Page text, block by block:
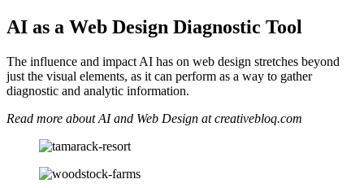
AI as a Web Design Diagnostic Tool
The influence and impact AI has on web design stretches beyond
just the visual elements, as it can perform as a way to gather
diagnostic and analytic information.
Read more about AI and Web Design at creativebloq.com